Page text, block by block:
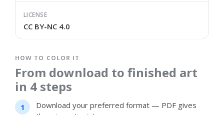
LICENSE
CC BY-NC 4.0
HOW TO COLOR IT
From download to finished art
in 4 steps
Download your preferred format — PDF gives